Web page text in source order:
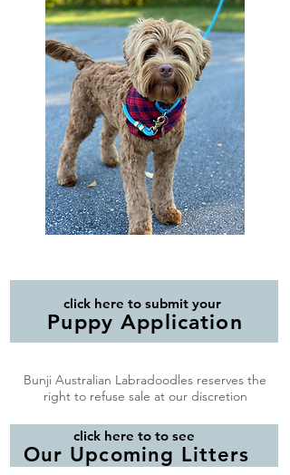
click here to submit your
Puppy Application
Bunji Australian Labradoodles reserves the
right to refuse sale at our discretion
click here to to see
Our Upcoming Litters